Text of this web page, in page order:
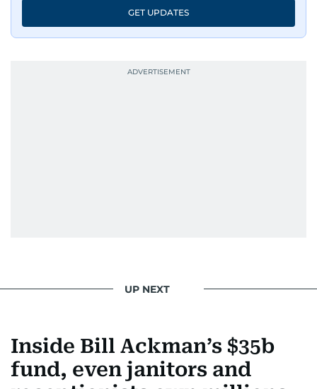
GET UPDATES
UP NEXT
Inside Bill Ackman’s $35b
fund, even janitors and